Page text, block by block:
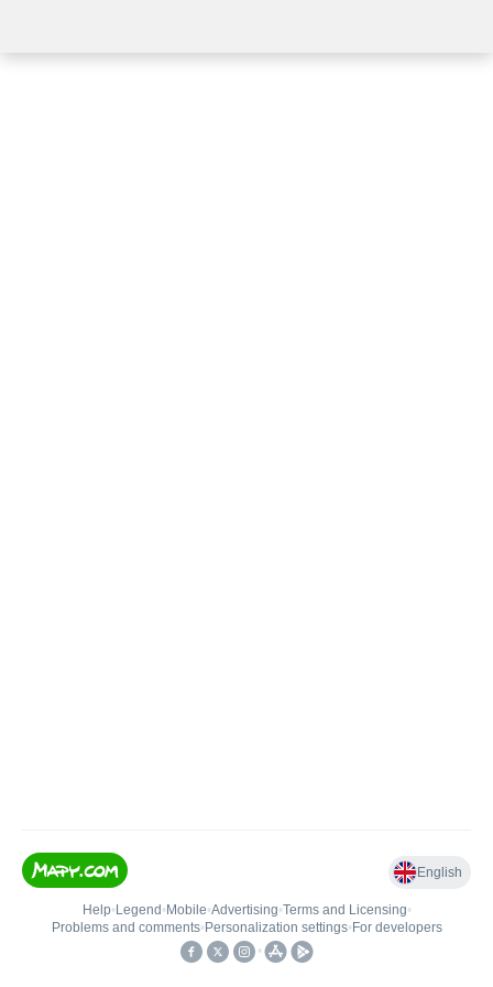
English
Help• Legend • Mobile•Advertising•Terms and Licensing•
Problems and comments• Personalization settings• For developers
•